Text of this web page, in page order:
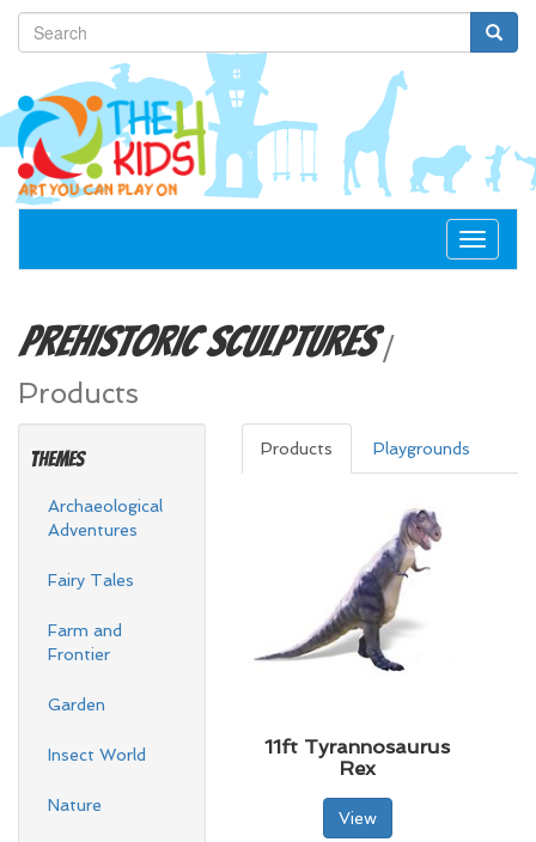
Toggle
PrehistoricSculptures /
Products
Themes
Archaeological
Adventures
Fairy Tales
Farm and
Frontier
Garden
Insect World
Nature
Products Playgrounds
11ft Tyrannosaurus
Rex
View